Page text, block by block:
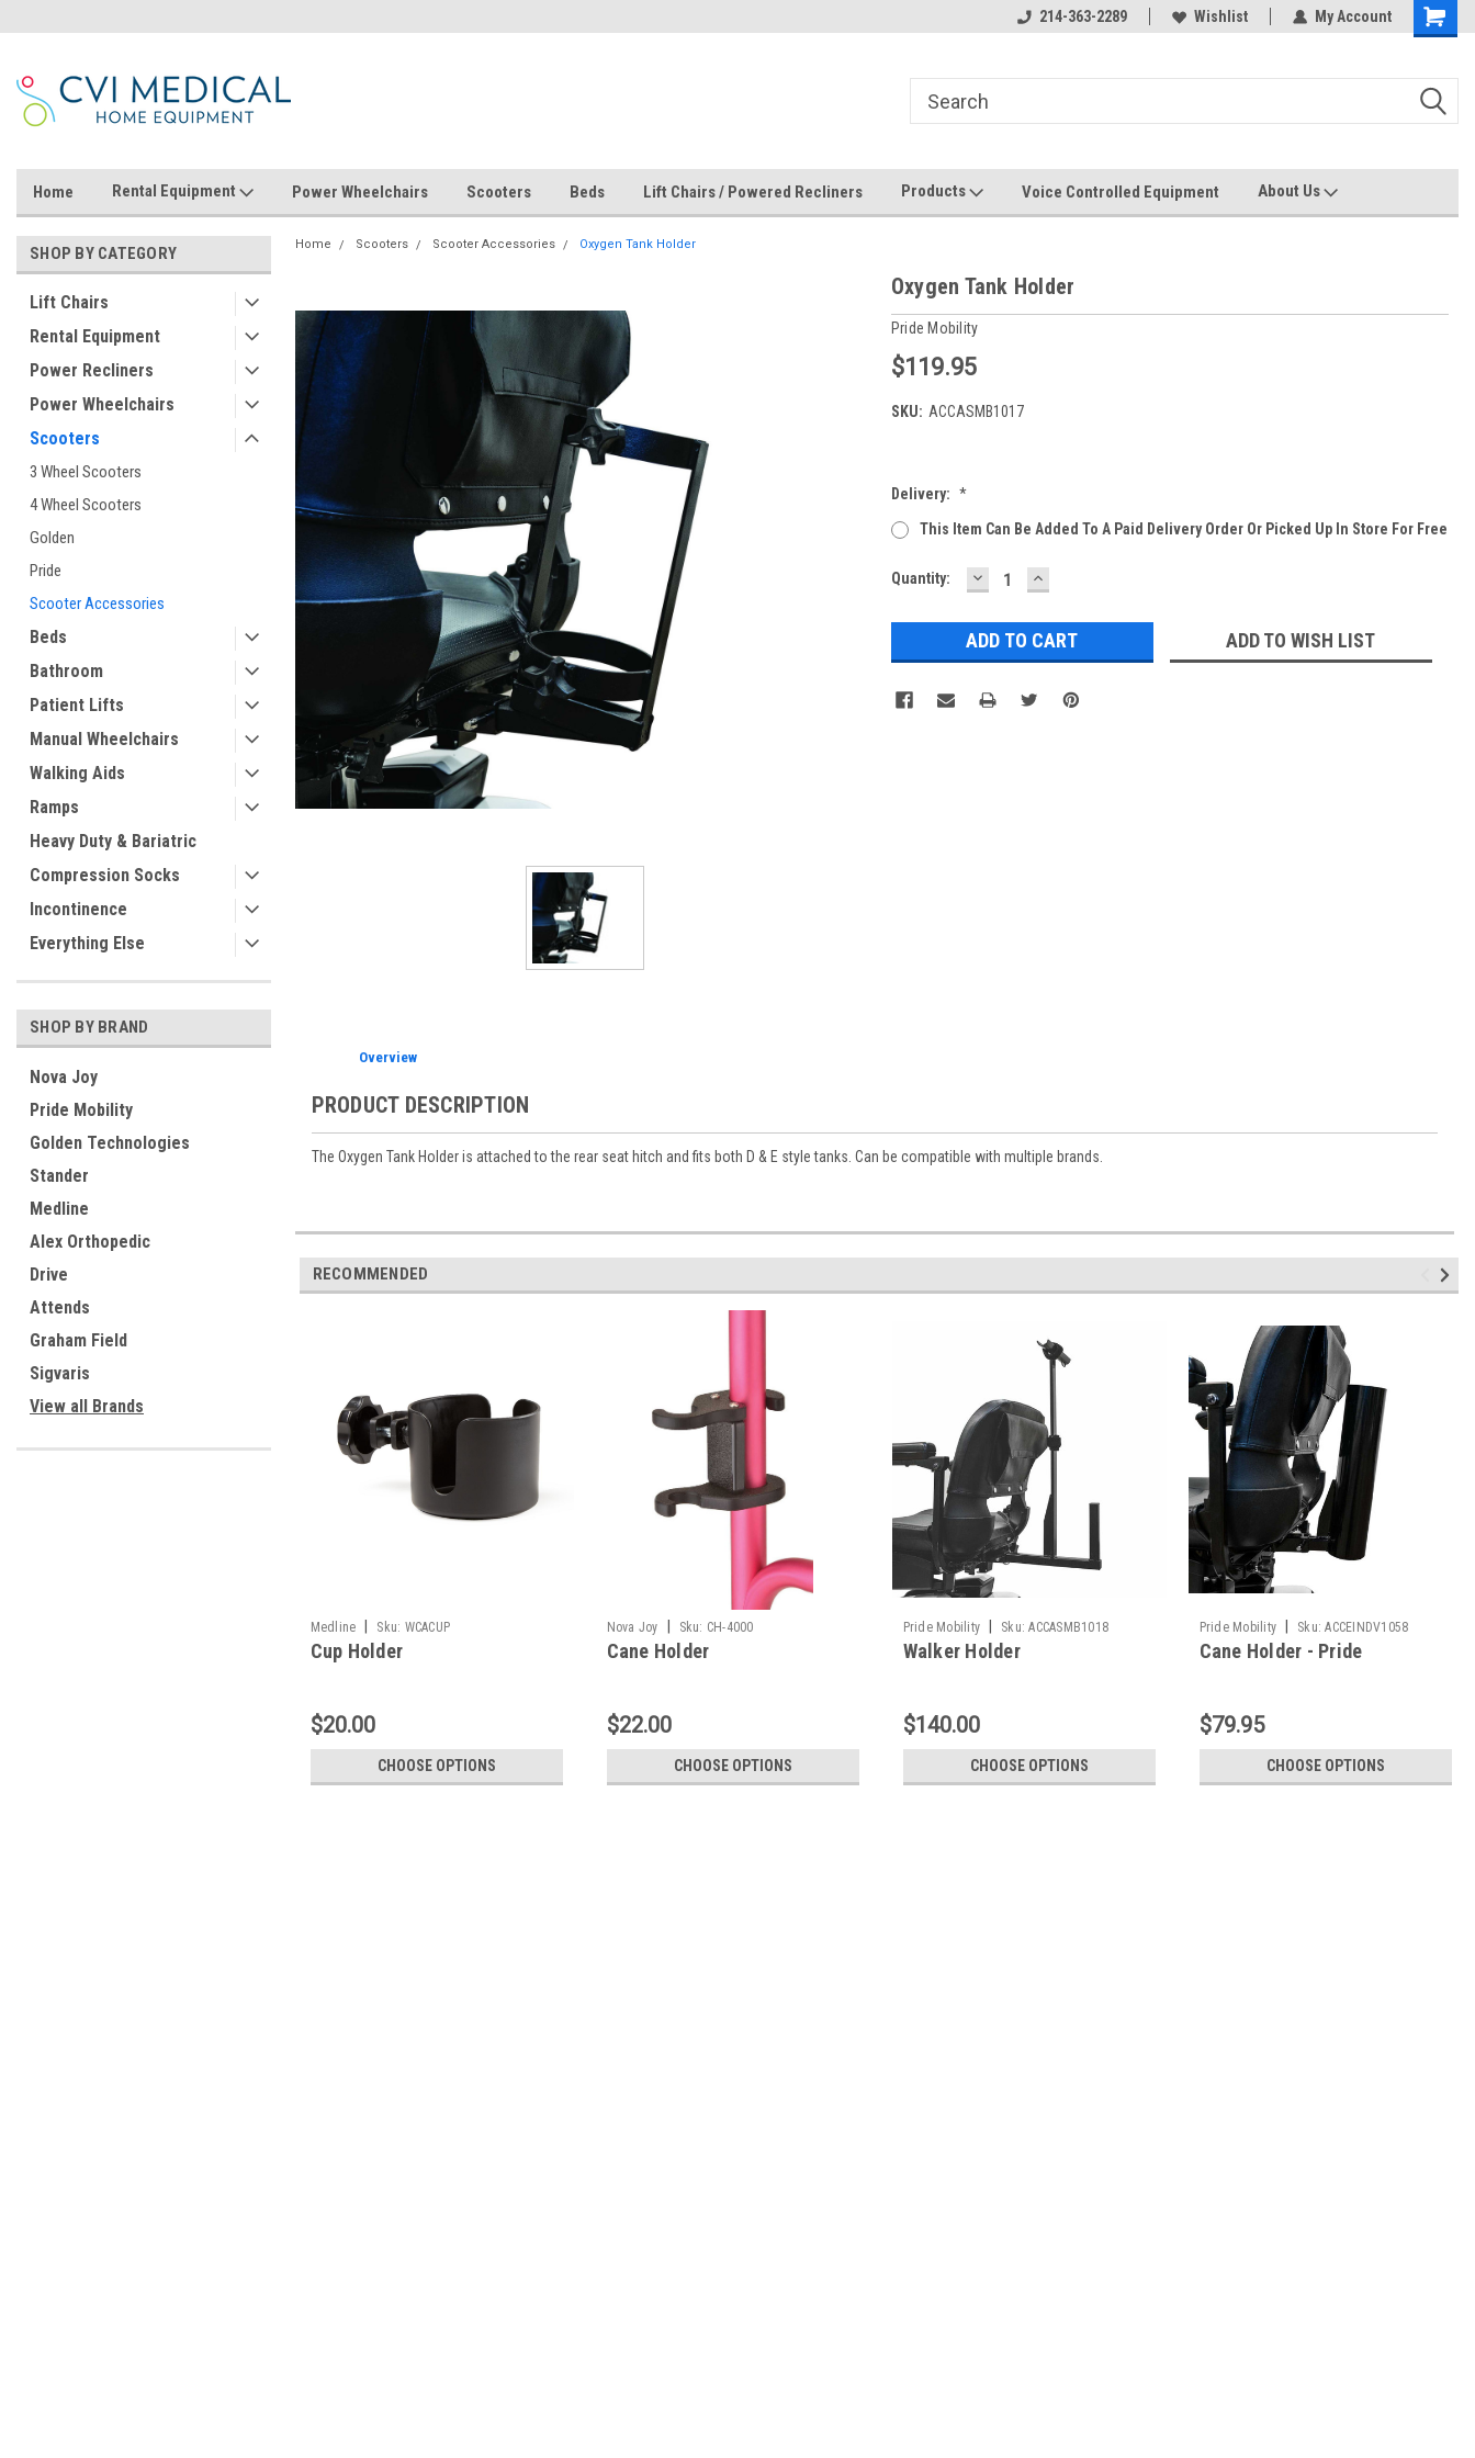
214-363-2289 Wishlist My Account
Home Rental Equipment Power Wheelchairs Scooters Beds Lift Chairs / Powered Recliners Products Voice Controlled Equipment About Us
SHOP BY CATEGORY
Lift Chairs
Rental Equipment
Power Recliners
Power Wheelchairs
Scooters
3 Wheel Scooters
4 Wheel Scooters
Golden
Pride
Scooter Accessories
Beds
Bathroom
Patient Lifts
Manual Wheelchairs
Walking Aids
Ramps
Heavy Duty & Bariatric
Compression Socks
Incontinence
Everything Else
SHOP BY BRAND
Nova Joy
Pride Mobility
Golden Technologies
Stander
Medline
Alex Orthopedic
Drive
Attends
Graham Field
Sigvaris
View all Brands
Home Scooters Scooter Accessories Oxygen Tank Holder
Oxygen Tank Holder
Pride Mobility
$119.95
SKU: ACCASMB1017
Delivery: *
This Item Can Be Added To A Paid Delivery Order Or Picked Up In Store For Free
Current
Quantity: DECREASE
QUANTITY:
INCREASE
QUANTITY:
ADD TO WISH LIST
Overview
PRODUCT DESCRIPTION
The Oxygen Tank Holder is attached to the rear seat hitch and fits both D & E style tanks. Can be compatible with multiple brands.
RECOMMENDED
Medline Sku: WCACUP
Cup Holder
$20.00
CHOOSE OPTIONS
Nova Joy Sku: CH-4000
Cane Holder
$22.00
CHOOSE OPTIONS
Pride Mobility Sku: ACCASMB1018
Walker Holder
$140.00
CHOOSE OPTIONS
Pride Mobility Sku: ACCEINDV1058
Cane Holder - Pride
$79.95
CHOOSE OPTIONS